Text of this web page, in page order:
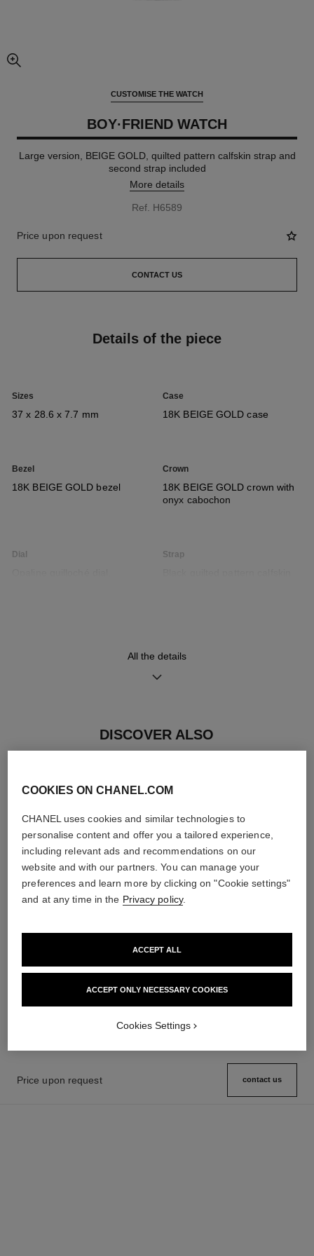
enlarged view of picture
CUSTOMISE THE WATCH
BOY·FRIEND WATCH
Large version, BEIGE GOLD, quilted pattern calfskin strap and
second strap included
More details
Ref. H6589
Price upon request
CONTACT US
Details of the piece
Sizes
37 x 28.6 x 7.7 mm
Case
18K BEIGE GOLD case
Bezel
18K BEIGE GOLD bezel
Crown
18K BEIGE GOLD crown with
onyx cabochon
Dial Strap
30 m
Care Instructions User Manuals
All the details
DISCOVER ALSO
boy·friend watch
Medium version, BEIGE GOLD,
and second strap included
Ref. H6588Price upon request
boy·friend watch
Small version, BEIGE GOLD,
and second strap included
Ref. H6587Price upon request
Price upon request contact us
COOKIES ON CHANEL.COM
CHANEL uses cookies and similar technologies to
personalise content and offer you a tailored experience,
including relevant ads and recommendations on our
website and with our partners. You can manage your
preferences and learn more by clicking on "Cookie settings"
and at any time in the Privacy policy.
ACCEPT ONLY NECESSARY COOKIES
ACCEPT ALL
Cookies Settings